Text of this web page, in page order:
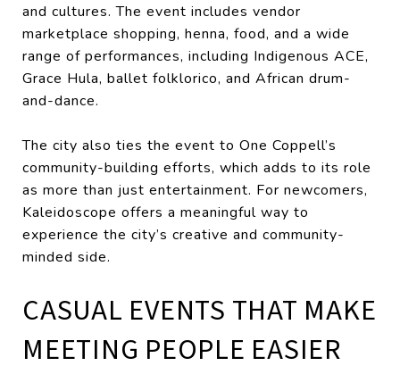
and cultures. The event includes vendor
marketplace shopping, henna, food, and a wide
range of performances, including Indigenous ACE,
Grace Hula, ballet folklorico, and African drum-
and-dance.
The city also ties the event to One Coppell’s
community-building efforts, which adds to its role
as more than just entertainment. For newcomers,
Kaleidoscope offers a meaningful way to
experience the city’s creative and community-
minded side.
CASUAL EVENTS THAT MAKE
MEETING PEOPLE EASIER